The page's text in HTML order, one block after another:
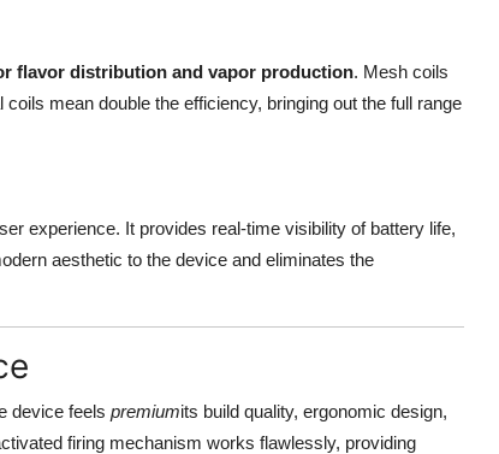
flavor distribution and vapor production. Mesh coils
mean double the efficiency, bringing out the full range
experience. It provides real-time visibility of battery life,
aesthetic to the device and eliminates the
device feels premiumits build quality, ergonomic design,
firing mechanism works flawlessly, providing